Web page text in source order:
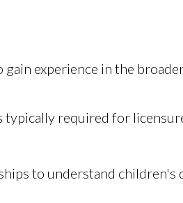
experience in the
typically required for
to understand children's